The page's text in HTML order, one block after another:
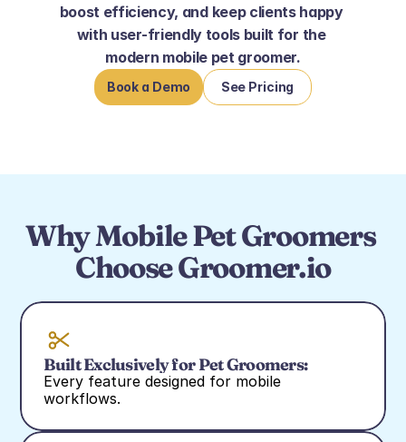
boost efficiency, and keep clients happy
with user-friendly tools built for the
modern mobile pet groomer.
Book a Demo See Pricing
Why Mobile Pet Groomers
Choose Groomer.io
Built Exclusively for Pet Groomers:
Every feature designed for mobile
workflows.